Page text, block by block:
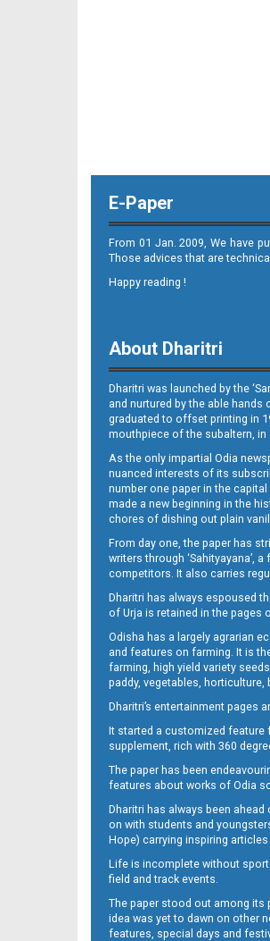
E-Paper
From 01 Jan. 2009, We have
Those advices that are
Happy reading !
About Dharitri
Dharitri was launched by the
and nurtured by the able
graduated to offset printing in
mouthpiece of the subaltern,
As the only impartial Odia
nuanced interests of its
number one paper in the
made a new beginning in the
chores of dishing out plain
From day one, the paper has
writers through
competitors. It also carries
Dharitri has always espoused
of Urja is retained in the pages
Odisha has a largely agrarian
and features on farming. It is
farming, high yield variety
paddy, vegetables,
Dharitri’s entertainment pages
It started a customized feature
supplement, rich with 360
The paper has been
features about works of Odia
Dharitri has always been
on with students and
Hope) carrying inspiring articles
Life is incomplete without
field and track events.
The paper stood out among its
idea was yet to dawn on other
features, special days and